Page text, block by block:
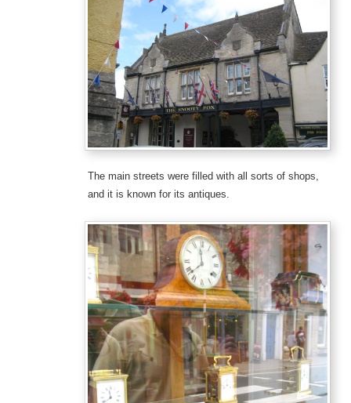
The main streets were filled with all sorts of shops,
and it is known for its antiques.